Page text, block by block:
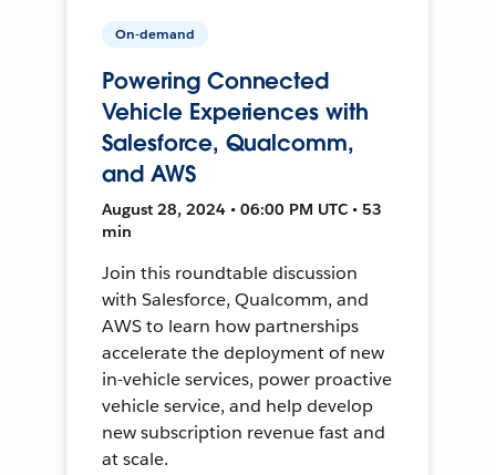
On-demand
Powering Connected
Vehicle Experiences with
Salesforce, Qualcomm,
and AWS
August 28, 2024 • 06:00 PM UTC • 53
min
Join this roundtable discussion
with Salesforce, Qualcomm, and
AWS to learn how partnerships
accelerate the deployment of new
in-vehicle services, power proactive
vehicle service, and help develop
new subscription revenue fast and
at scale.